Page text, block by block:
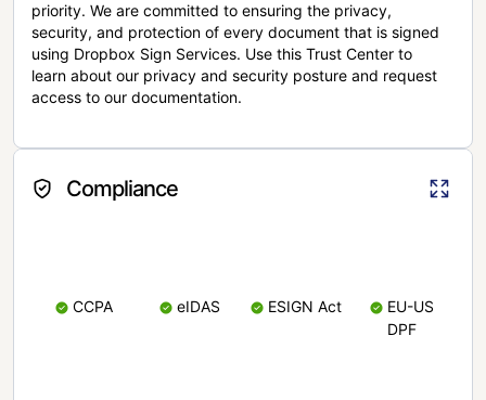
priority. We are committed to ensuring the privacy,
security, and protection of every document that is signed
using Dropbox Sign Services. Use this Trust Center to
learn about our privacy and security posture and request
access to our documentation.
Compliance
CCPA eIDAS ESIGN Act
EU-US
DPF